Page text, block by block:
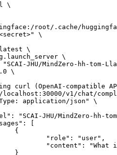
\
root/.cache/
\
\
\
JHU/MindZero-hh-tom-
\
curl (OpenAI-compatible
v1/chat/